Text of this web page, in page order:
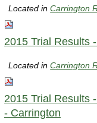
Located inCarrington
2015 Trial Results
Located inCarrington
2015 Trial Results
- Carrington